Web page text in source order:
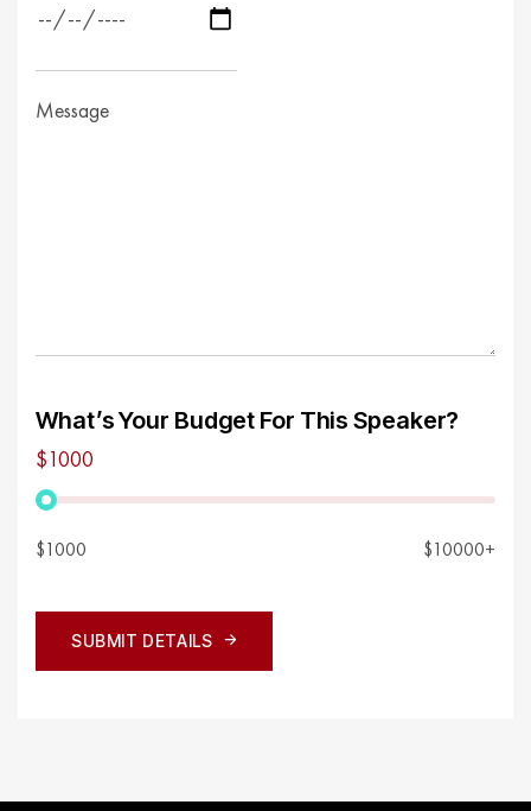
What’s Your Budget For This Speaker?
$1000
$1000 $10000+
SUBMIT DETAILS
SUBMIT DETAILS